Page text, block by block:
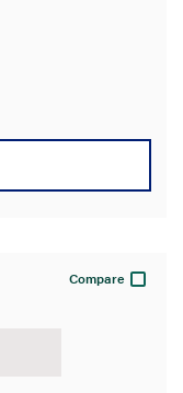
Compare